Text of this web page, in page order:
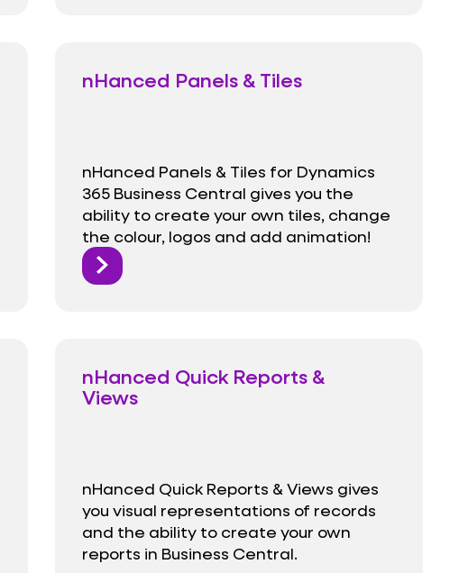
nHanced Panels & Tiles
nHanced Panels & Tiles for Dynamics
365 Business Central gives you the
ability to create your own tiles, change
the colour, logos and add animation!
nHanced Quick Reports &
Views
nHanced Quick Reports & Views gives
you visual representations of records
and the ability to create your own
reports in Business Central.